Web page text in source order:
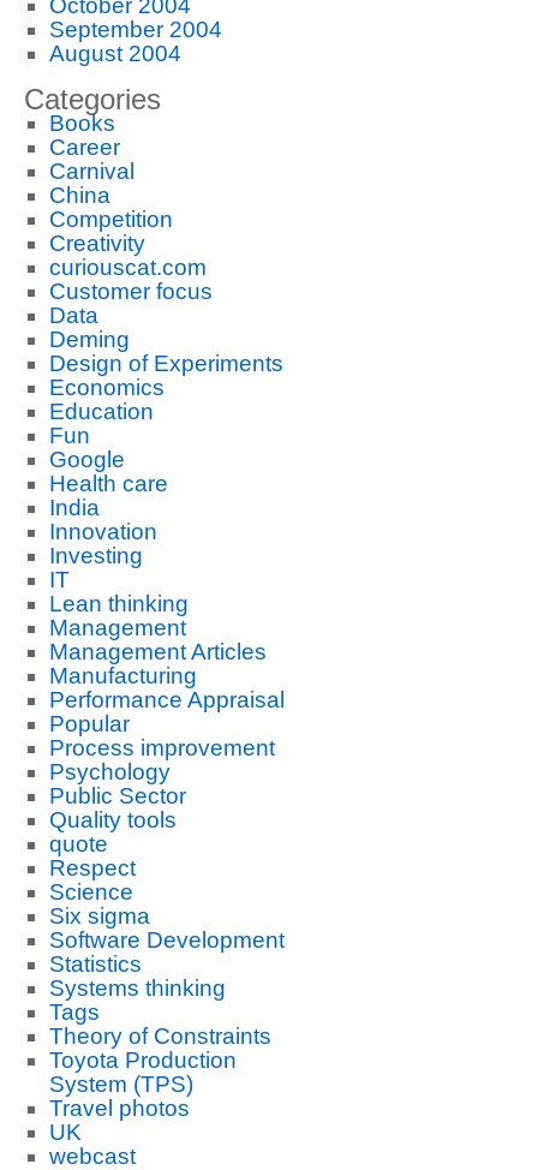
October 2004
September 2004
August 2004
Categories
Books
Career
Carnival
China
Competition
Creativity
curiouscat.com
Customer focus
Data
Deming
Design of Experiments
Economics
Education
Fun
Google
Health care
India
Innovation
Investing
IT
Lean thinking
Management
Management Articles
Manufacturing
Performance Appraisal
Popular
Process improvement
Psychology
Public Sector
Quality tools
quote
Respect
Science
Six sigma
Software Development
Statistics
Systems thinking
Tags
Theory of Constraints
Toyota Production
System (TPS)
Travel photos
UK
webcast